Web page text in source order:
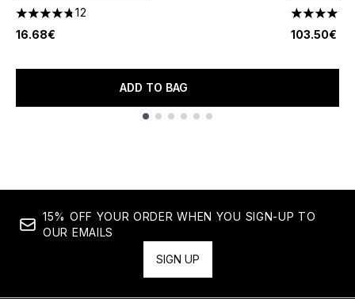
4.75 stars out of a maximum of 5
12
16.68€
ADD TO BAG
4.75 stars
103.50€
15% OFF YOUR ORDER WHEN YOU SIGN-UP TO
OUR EMAILS
SIGN UP